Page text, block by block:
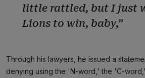
little rattled, but I just
Lions to win, baby,”
Through his lawyers, he issued a
denying using the 'N-word,' the 'C-word,'